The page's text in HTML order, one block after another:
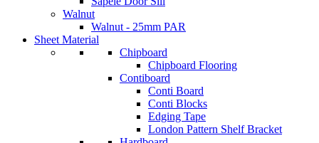
Walnut
Walnut - 25mm PAR
Sheet Material
Chipboard
Chipboard Flooring
Contiboard
Conti Board
Conti Blocks
Edging Tape
London Pattern Shelf Bracket